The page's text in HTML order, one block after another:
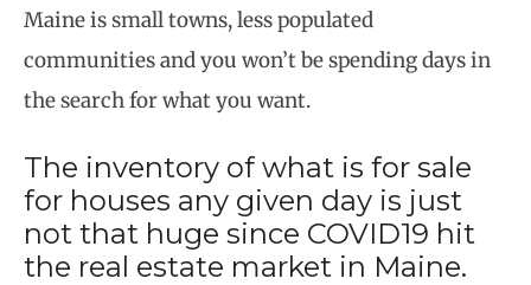
Maine is small towns, less populated
communities and you won’t be spending days in
the search for what you want.
The inventory of what is for sale
for houses any given day is just
not that huge since COVID19 hit
the real estate market in Maine.